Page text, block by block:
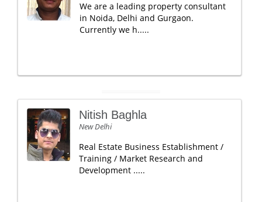
We are a leading property consultant
in Noida, Delhi and Gurgaon.
Currently we h.....
Nitish Baghla
New Delhi
Real Estate Business Establishment /
Training / Market Research and
Development .....